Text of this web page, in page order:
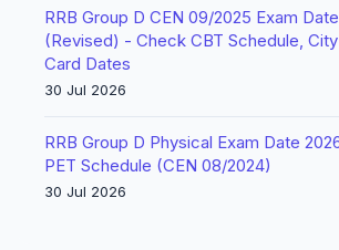
RRB Group D CEN 09/2025 Exam
(Revised) - Check CBT Schedule,
Card Dates
30 Jul 2026
RRB Group D Physical Exam Date
PET Schedule (CEN 08/2024)
30 Jul 2026